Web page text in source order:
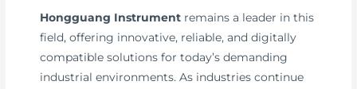
Hongguang Instrument remains a leader in this
field, offering innovative, reliable, and digitally
compatible solutions for today’s demanding
industrial environments. As industries continue